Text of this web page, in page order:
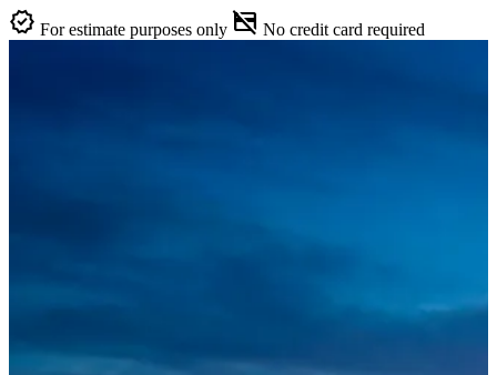
verified For estimate purposes only credit_card_off No credit card required